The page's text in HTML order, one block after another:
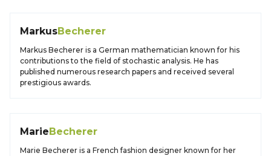
MarkusBecherer
Markus Becherer is a German mathematician known for his
contributions to the field of stochastic analysis. He has
published numerous research papers and received several
prestigious awards.
MarieBecherer
Marie Becherer is a French fashion designer known for her